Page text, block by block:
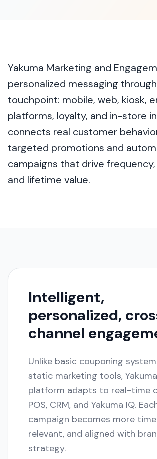
Yakuma Marketing and
personalized messaging
touchpoint: mobile, web, kiosk,
platforms, loyalty, and in-store
connects real customer
targeted promotions and
campaigns that drive
and lifetime value.
Intelligent,
personalized,
channel
Unlike basic couponing
static marketing tools,
platform adapts to real-time
POS, CRM, and Yakuma IQ.
campaign becomes more
relevant, and aligned with
strategy.